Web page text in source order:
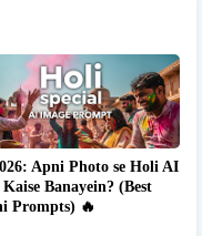
Apni Photo se Holi AI
Banayein? (Best
Prompts) 🔥